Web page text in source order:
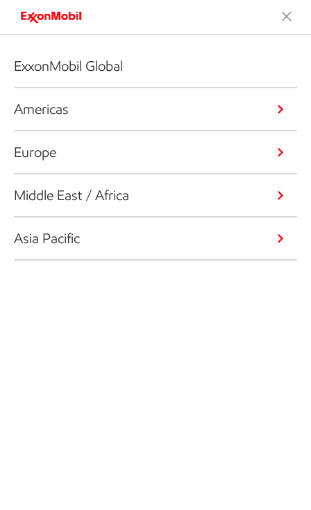
ExxonMobil Global
Americas
Europe
Middle East / Africa
Asia Pacific